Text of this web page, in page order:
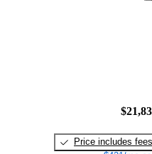
Price includes fees